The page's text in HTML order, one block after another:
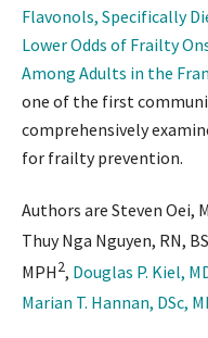
Flavonols, Specifically
Lower Odds of Frailty
Among Adults in the
one of the first
comprehensively
for frailty prevention.
Authors are Steven Oei,
Thuy Nga Nguyen, RN,
MPH2, Douglas P. Kiel,
Marian T. Hannan, DSc,